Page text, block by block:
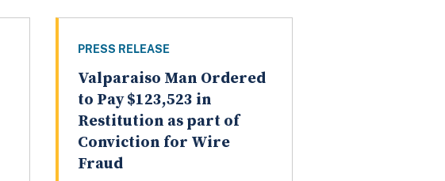
PRESS RELEASE
Valparaiso Man Ordered
to Pay $123,523 in
Restitution as part of
Conviction for Wire
Fraud